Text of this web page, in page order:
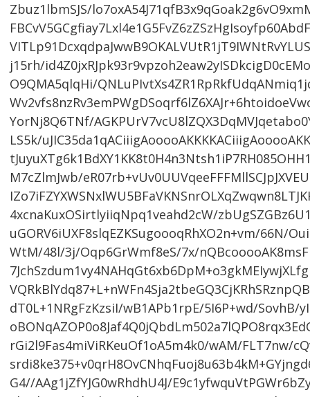
Zbuz1lbmSJS/
j15rh/
O9QMA5qlqHi/
YorNj8Q6TNf/
LS5k/
M7cZlmJwb/
4xcnaKuxOSirtlyiiqNpq1veahd2cW/
uGORV6iUXF8slqEZKSugoooqRhXO2n+vm/66N/
WtM/48l/3j/Oqp6GrWmf8eS/7x/
dT0L+1NRgFzKzsiI/wB1APb1rpE/5I6P+wd/SovhB/
rGi2l9Fas4miViRKeuOf1oA5m4k0/wAM/FLT7nw/
G4//AAg1jZfYJG0wRhdhU4J/